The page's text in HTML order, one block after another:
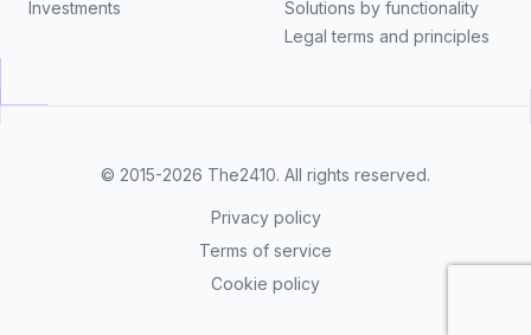
Investments
Solutions by functionality
Legal terms and principles
© 2015-2026 The2410. All rights reserved.
Privacy policy
Terms of service
Cookie policy